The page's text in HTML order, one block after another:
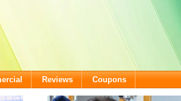
Reviews Coupons